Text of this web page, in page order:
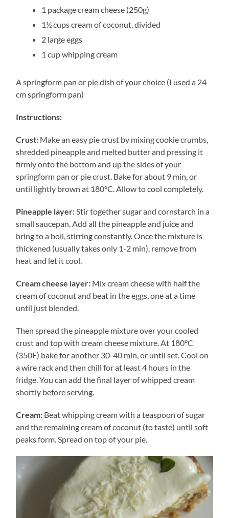
1 package cream cheese (250g)
1½ cups cream of coconut, divided
2 large eggs
1 cup whipping cream
A springform pan or pie dish of your choice (I used a 24
cm springform pan)
Instructions:
Crust: Make an easy pie crust by mixing cookie crumbs,
shredded pineapple and melted butter and pressing it
firmly onto the bottom and up the sides of your
springform pan or pie crust. Bake for about 9 min, or
until lightly brown at 180°C. Allow to cool completely.
Pineapple layer: Stir together sugar and cornstarch in a
small saucepan. Add all the pineapple and juice and
bring to a boil, stirring constantly. Once the mixture is
thickened (usually takes only 1-2 min), remove from
heat and let it cool.
Cream cheese layer: Mix cream cheese with half the
cream of coconut and beat in the eggs, one at a time
until just blended.
Then spread the pineapple mixture over your cooled
crust and top with cream cheese mixture. At 180°C
(350F) bake for another 30-40 min, or until set. Cool on
a wire rack and then chill for at least 4 hours in the
fridge. You can add the final layer of whipped cream
shortly before serving.
Cream: Beat whipping cream with a teaspoon of sugar
and the remaining cream of coconut (to taste) until soft
peaks form. Spread on top of your pie.